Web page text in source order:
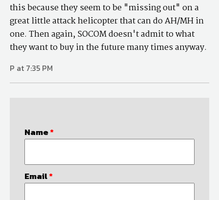
this because they seem to be "missing out" on a
great little attack helicopter that can do AH/MH in
one. Then again, SOCOM doesn't admit to what
they want to buy in the future many times anyway.
P at 7:35 PM
Name*
Email*